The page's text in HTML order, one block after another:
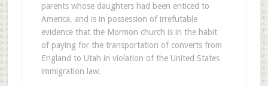
parents whose daughters had been enticed to
America, and is in possession of irrefutable
evidence that the Mormon church is in the habit
of paying for the transportation of converts from
England to Utah in violation of the United States
immigration law.